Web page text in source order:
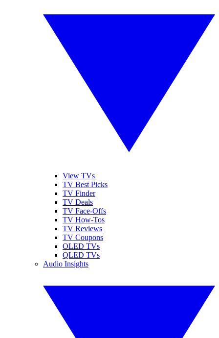
View TVs
TV Best Picks
TV Finder
TV Deals
TV Face-Offs
TV How-Tos
TV Reviews
TV Coupons
OLED TVs
QLED TVs
Audio Insights